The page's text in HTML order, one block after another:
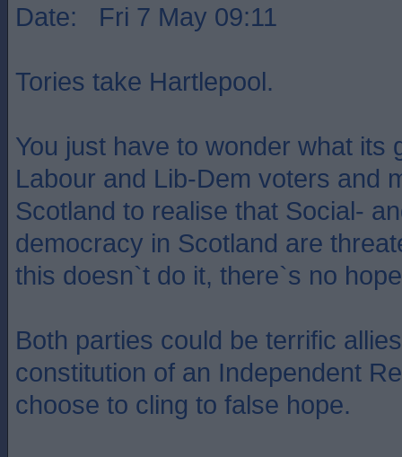
Date: Fri 7 May 09:11
Tories take Hartlepool.
You just have to wonder what its
Labour and Lib-Dem voters and
Scotland to realise that Social-
democracy in Scotland are
this doesn`t do it, there`s no
Both parties could be terrific
constitution of an Independent
choose to cling to false hope.